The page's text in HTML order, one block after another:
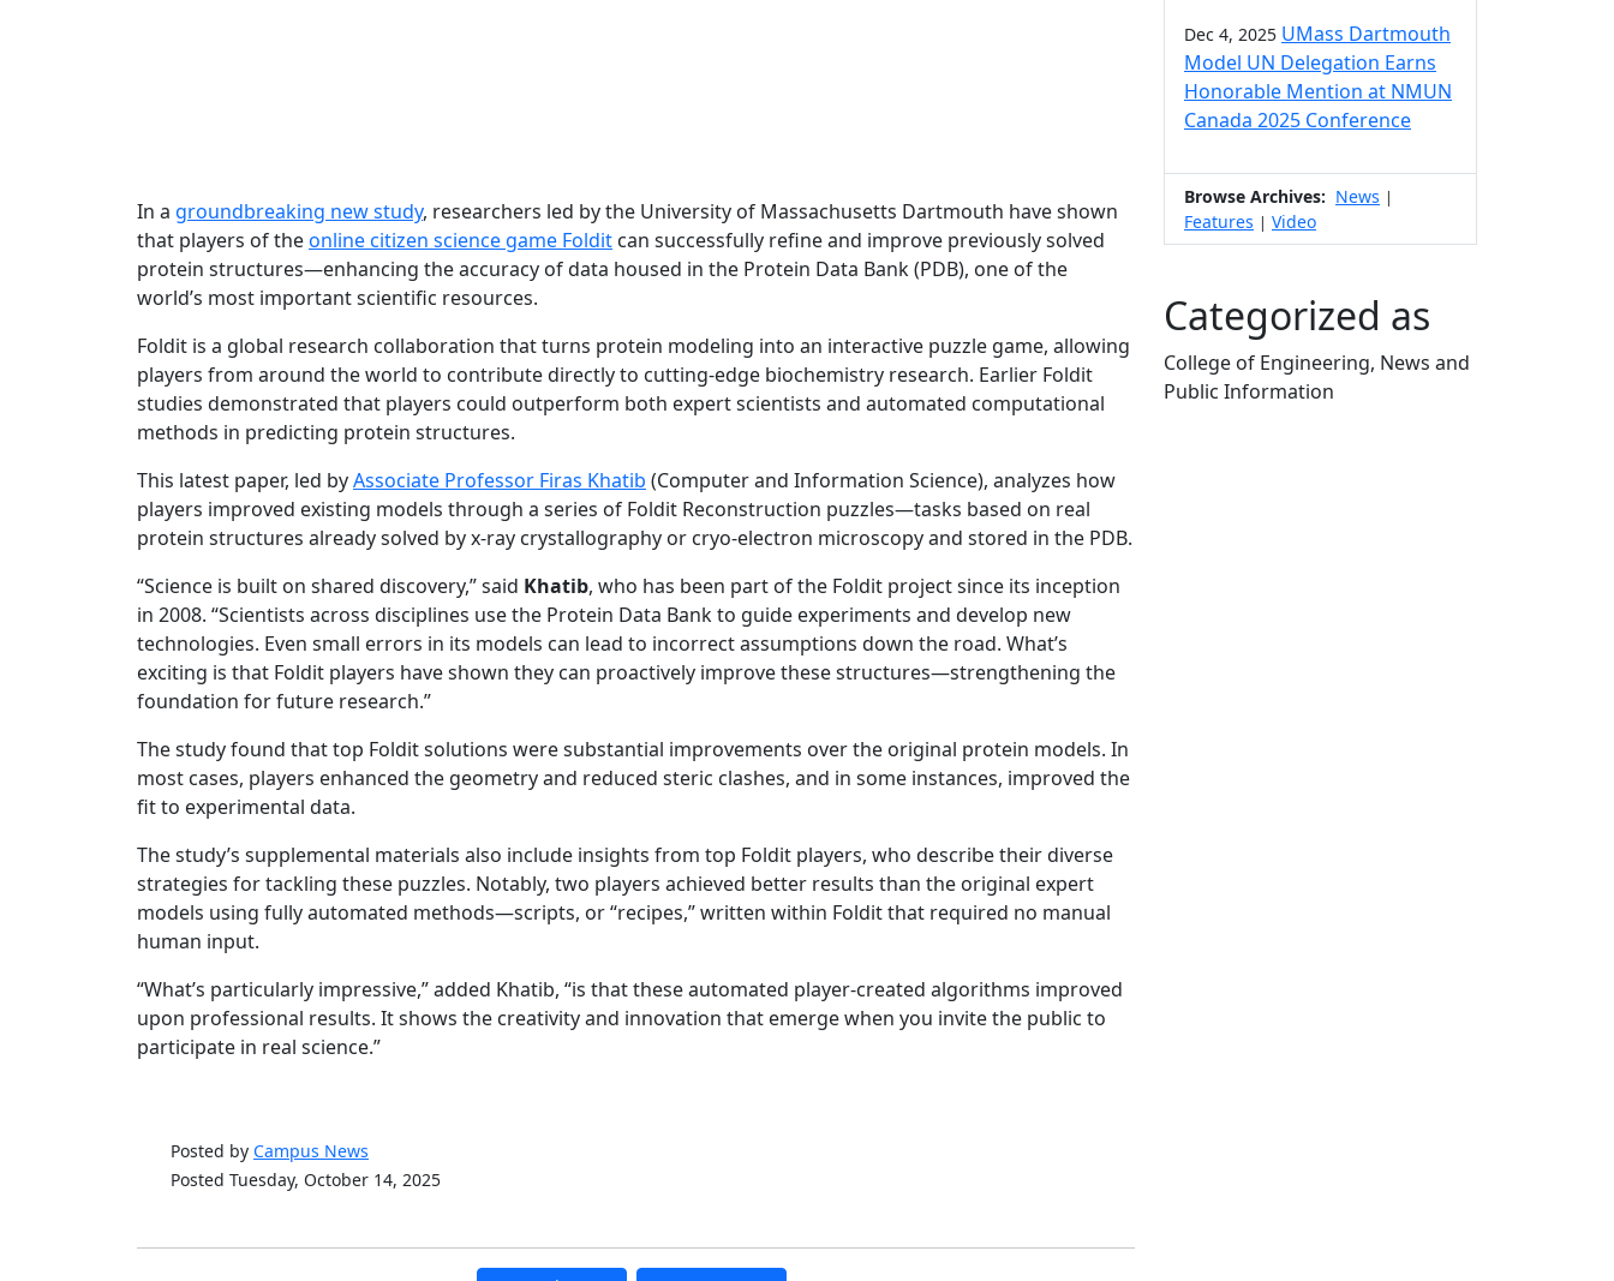
In a groundbreaking new study, researchers led by the University of Massachusetts Dartmouth have shown
that players of theonline citizen science game Foldit can successfully refine and improve previously solved
protein structures—enhancing the accuracy of data housed in the Protein Data Bank (PDB), one of the
world’s most important scientific resources.
Foldit is a global research collaboration that turns protein modeling into an interactive puzzle game, allowing
players from around the world to contribute directly to cutting-edge biochemistry research. Earlier Foldit
studies demonstrated that players could outperform both expert scientists and automated computational
methods in predicting protein structures.
This latest paper, led byAssociate Professor Firas Khatib (Computer and Information Science), analyzes how
players improved existing models through a series of Foldit Reconstruction puzzles—tasks based on real
protein structures already solved by x-ray crystallography or cryo-electron microscopy and stored in the PDB.
“Science is built on shared discovery,” said Khatib, who has been part of the Foldit project since its inception
in 2008. “Scientists across disciplines use the Protein Data Bank to guide experiments and develop new
technologies. Even small errors in its models can lead to incorrect assumptions down the road. What’s
exciting is that Foldit players have shown they can proactively improve these structures—strengthening the
foundation for future research.”
The study found that top Foldit solutions were substantial improvements over the original protein models. In
most cases, players enhanced the geometry and reduced steric clashes, and in some instances, improved the
fit to experimental data.
The study’s supplemental materials also include insights from top Foldit players, who describe their diverse
strategies for tackling these puzzles. Notably, two players achieved better results than the original expert
models using fully automated methods—scripts, or “recipes,” written within Foldit that required no manual
human input.
“What’s particularly impressive,” added Khatib, “is that these automated player-created algorithms improved
upon professional results. It shows the creativity and innovation that emerge when you invite the public to
participate in real science.”
Posted by Campus News
Posted Tuesday, October 14, 2025
Dec 4, 2025 UMass Dartmouth
Model UN Delegation Earns
Honorable Mention at NMUN
Canada 2025 Conference
Browse Archives: News |
Features | Video
Categorized as
College of Engineering, News and
Public Information